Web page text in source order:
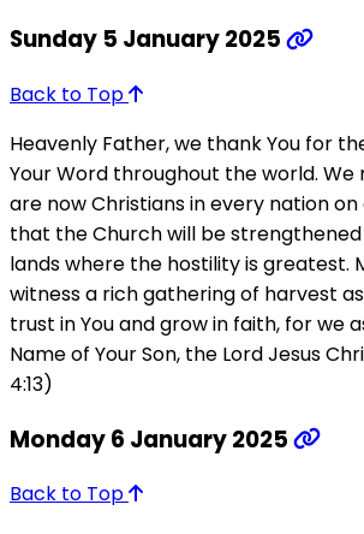
Sunday 5 January 2025
Back to Top
Heavenly Father, we thank You for
Your Word throughout the world.
are now Christians in every nation
that the Church will be
lands where the hostility is greatest.
witness a rich gathering of harvest
trust in You and grow in faith, for we
Name of Your Son, the Lord Jesus
4:13)
Monday 6 January 2025
Back to Top